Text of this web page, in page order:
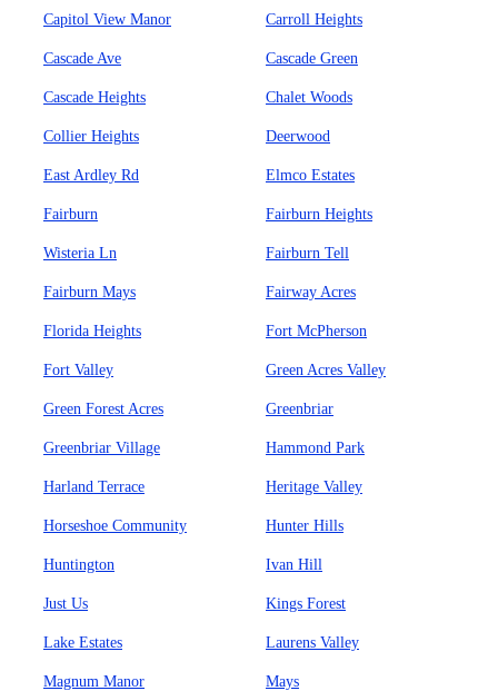
Capitol View Manor Carroll Heights
Cascade Ave Cascade Green
Cascade Heights Chalet Woods
Collier Heights Deerwood
East Ardley Rd Elmco Estates
Fairburn Fairburn Heights
Wisteria Ln Fairburn Tell
Fairburn Mays Fairway Acres
Florida Heights Fort McPherson
Fort Valley Green Acres Valley
Green Forest Acres Greenbriar
Greenbriar Village Hammond Park
Harland Terrace Heritage Valley
Horseshoe Community Hunter Hills
Huntington Ivan Hill
Just Us Kings Forest
Lake Estates Laurens Valley
Magnum Manor Mays